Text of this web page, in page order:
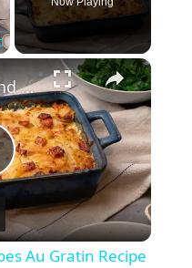
×
Creamy Ham And Potatoes Au Gratin Recipe
Au Gratin Recipe